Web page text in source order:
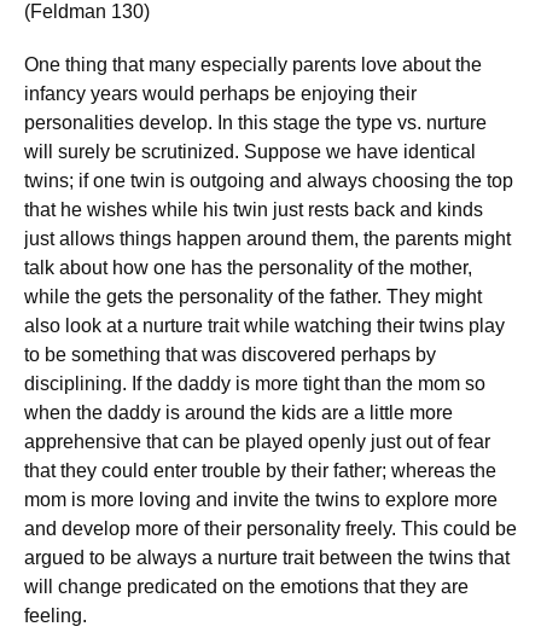
(Feldman 130)
One thing that many especially parents love about the
infancy years would perhaps be enjoying their
personalities develop. In this stage the type vs. nurture
will surely be scrutinized. Suppose we have identical
twins; if one twin is outgoing and always choosing the top
that he wishes while his twin just rests back and kinds
just allows things happen around them, the parents might
talk about how one has the personality of the mother,
while the gets the personality of the father. They might
also look at a nurture trait while watching their twins play
to be something that was discovered perhaps by
disciplining. If the daddy is more tight than the mom so
when the daddy is around the kids are a little more
apprehensive that can be played openly just out of fear
that they could enter trouble by their father; whereas the
mom is more loving and invite the twins to explore more
and develop more of their personality freely. This could be
argued to be always a nurture trait between the twins that
will change predicated on the emotions that they are
feeling.